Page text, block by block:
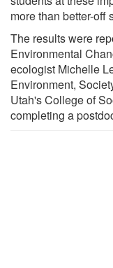
more than better-off
The results were
Environmental
ecologist Michelle
Environment,
Utah's College of
completing a